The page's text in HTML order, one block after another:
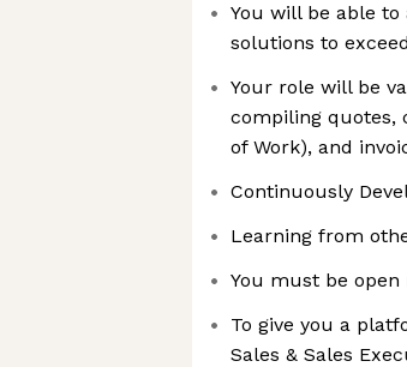
You will be able
solutions to
Your role will be
compiling quotes,
of Work), and
Continuously
Learning from
You must be
To give you a
Sales & Sales